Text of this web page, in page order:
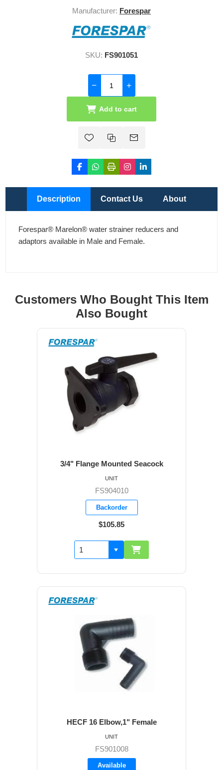
Manufacturer: Forespar
SKU: FS901051
Add to cart
Description Contact Us About
Forespar® Marelon® water strainer reducers and
adaptors available in Male and Female.
Customers Who Bought This Item
Also Bought
3/4" Flange Mounted Seacock
FS904010
Backorder
$105.85
UNIT
HECF 16 Elbow,1" Female
FS901008
Available
UNIT